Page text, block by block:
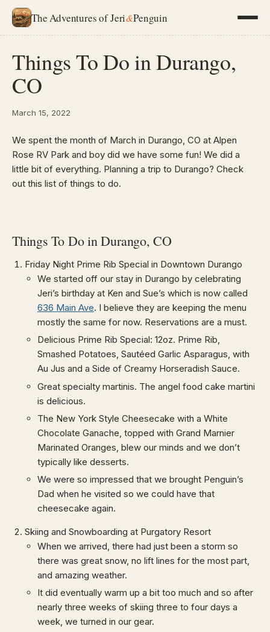
The Adventures of Jeri&Penguin
Things To Do in Durango,
CO
March 15, 2022
We spent the month of March in Durango, CO at Alpen
Rose RV Park and boy did we have some fun! We did a
little bit of everything. Planning a trip to Durango? Check
out this list of things to do.
Things To Do in Durango, CO
Friday Night Prime Rib Special in Downtown Durango
We started off our stay in Durango by celebrating
Jeri’s birthday at Ken and Sue’s which is now called
636 Main Ave. I believe they are keeping the menu
mostly the same for now. Reservations are a must.
Delicious Prime Rib Special: 12oz. Prime Rib,
Smashed Potatoes, Sautéed Garlic Asparagus, with
Au Jus and a Side of Creamy Horseradish Sauce.
Great specialty martinis. The angel food cake martini
is delicious.
The New York Style Cheesecake with a White
Chocolate Ganache, topped with Grand Marnier
Marinated Oranges, blew our minds and we don’t
typically like desserts.
We were so impressed that we brought Penguin’s
Dad when he visited so we could have that
cheesecake again.
Skiing and Snowboarding at Purgatory Resort
When we arrived, there had just been a storm so
there was great snow, no lift lines for the most part,
and amazing weather.
It did eventually warm up a bit too much and so after
nearly three weeks of skiing three to four days a
week, we turned in our gear.